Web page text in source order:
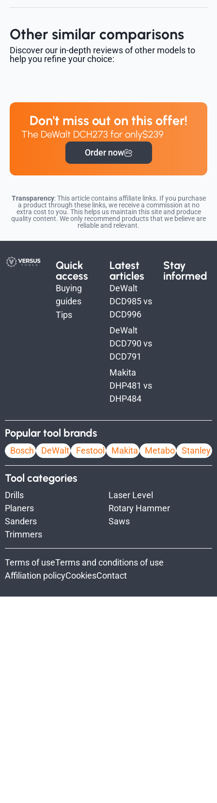
Other similar comparisons
Discover our in-depth reviews of other models to
help you refine your choice:
Don't miss out on this offer!
The DeWalt DCH273 for only$239
Order now
Transparency: This article contains affiliate links. If you purchase
a product through these links, we receive a commission at no
extra cost to you. This helps us maintain this site and produce
quality content. We only recommend products that we believe are
reliable and relevant.
Quick
access
Buying
guides
Tips
Latest
articles
DeWalt
DCD985 vs
DCD996
DeWalt
DCD790 vs
DCD791
Makita
DHP481 vs
DHP484
Stay
informed
Popular tool brands
Bosch DeWalt Festool Makita Metabo Stanley
Tool categories
Drills
Laser Level
Planers
Rotary Hammer
Sanders
Saws
Trimmers
Terms of useTerms and conditions of use
Affiliation policyCookiesContact